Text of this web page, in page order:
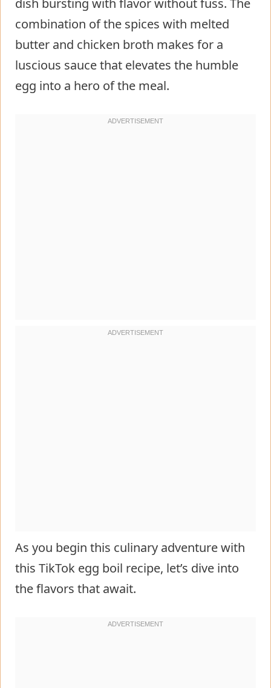
dish bursting with flavor without fuss. The
combination of the spices with melted
butter and chicken broth makes for a
luscious sauce that elevates the humble
egg into a hero of the meal.
As you begin this culinary adventure with
this TikTok egg boil recipe, let’s dive into
the flavors that await.